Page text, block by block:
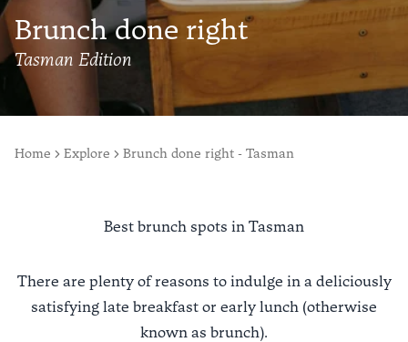
Brunch done right
Tasman Edition
Home Explore Brunch done right - Tasman
Best brunch spots in Tasman
There are plenty of reasons to indulge in a deliciously
satisfying late breakfast or early lunch (otherwise
known as brunch).